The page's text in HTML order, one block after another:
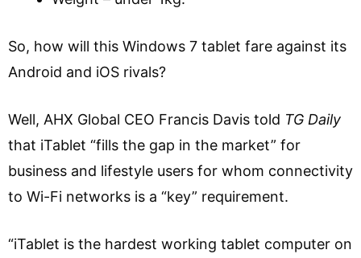
So, how will this Windows 7 tablet fare against its
Android and iOS rivals?
Well, AHX Global CEO Francis Davis told TG Daily
that iTablet “fills the gap in the market” for
business and lifestyle users for whom connectivity
to Wi-Fi networks is a “key” requirement.
“iTablet is the hardest working tablet computer on